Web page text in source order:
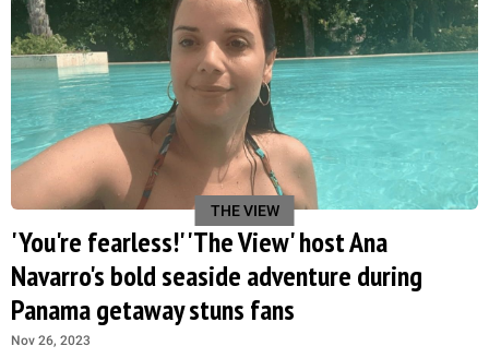
THE VIEW
'You're fearless!' 'The View' host Ana
Navarro's bold seaside adventure during
Panama getaway stuns fans
Nov 26, 2023